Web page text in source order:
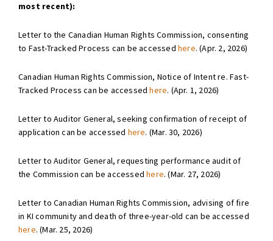
most recent):
Letter to the Canadian Human Rights Commission, consenting
to Fast-Tracked Process can be accessed here. (Apr. 2, 2026)
Canadian Human Rights Commission, Notice of Intent re. Fast-
Tracked Process can be accessedhere. (Apr. 1, 2026)
Letter to Auditor General, seeking confirmation of receipt of
application can be accessed here. (Mar. 30, 2026)
Letter to Auditor General, requesting performance audit of
the Commission can be accessedhere. (Mar. 27, 2026)
Letter to Canadian Human Rights Commission, advising of fire
in KI community and death of three-year-old can be accessed
here. (Mar. 25, 2026)